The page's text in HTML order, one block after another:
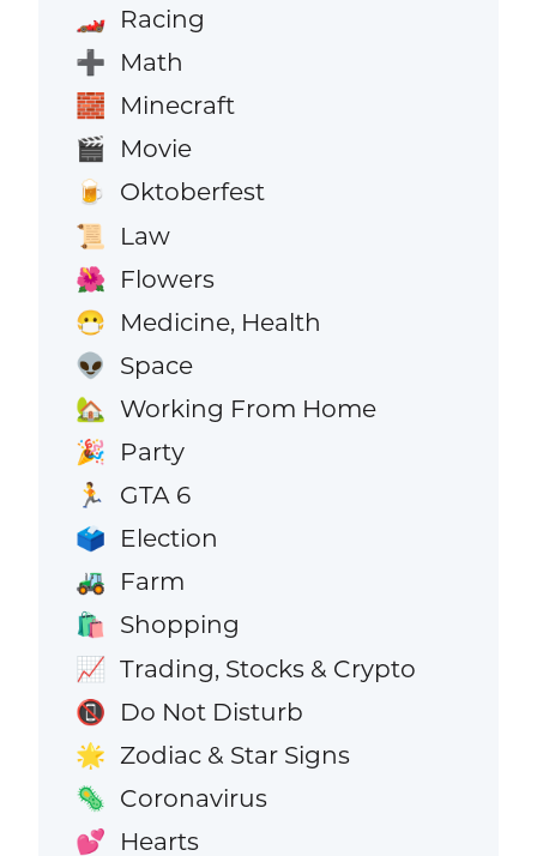
🏎️ Racing
➕ Math
🧱 Minecraft
🎬 Movie
🍺 Oktoberfest
📜 Law
🌺 Flowers
😷 Medicine, Health
👽 Space
🏡 Working From Home
🎉 Party
🏃 GTA 6
🗳️ Election
🚜 Farm
🛍️ Shopping
📈 Trading, Stocks & Crypto
📵 Do Not Disturb
🌟 Zodiac & Star Signs
🦠 Coronavirus
💕 Hearts